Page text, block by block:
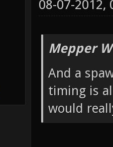
08-07-2012,
Mepper
And a
timing is
would